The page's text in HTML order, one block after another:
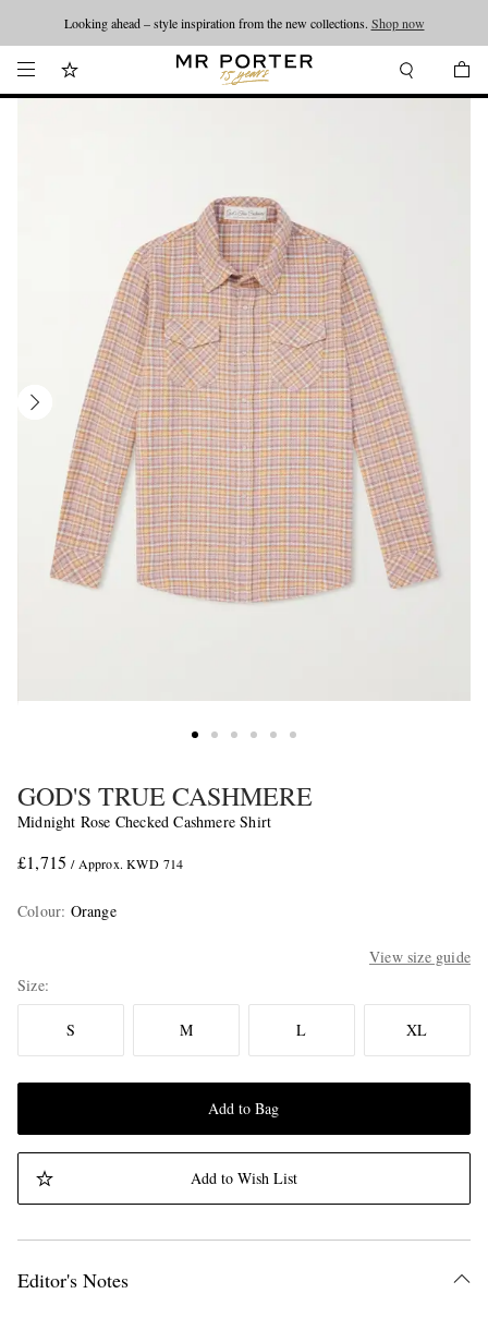
Looking ahead – style inspiration from the new collections. Shop now
GOD'S TRUE CASHMERE
Midnight Rose Checked Cashmere Shirt
£1,715 / Approx. KWD 714
Colour: Orange
View size guide
Size
S M L XL
Add to Bag
Add to Wish List
Editor's Notes